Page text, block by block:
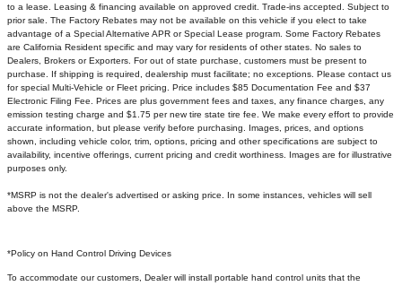
to a lease. Leasing & financing available on approved credit. Trade-ins accepted. Subject to
prior sale. The Factory Rebates may not be available on this vehicle if you elect to take
advantage of a Special Alternative APR or Special Lease program. Some Factory Rebates
are California Resident specific and may vary for residents of other states. No sales to
Dealers, Brokers or Exporters. For out of state purchase, customers must be present to
purchase. If shipping is required, dealership must facilitate; no exceptions. Please contact us
for special Multi-Vehicle or Fleet pricing. Price includes $85 Documentation Fee and $37
Electronic Filing Fee. Prices are plus government fees and taxes, any finance charges, any
emission testing charge and $1.75 per new tire state tire fee. We make every effort to provide
accurate information, but please verify before purchasing. Images, prices, and options
shown, including vehicle color, trim, options, pricing and other specifications are subject to
availability, incentive offerings, current pricing and credit worthiness. Images are for illustrative
purposes only.
*MSRP is not the dealer's advertised or asking price. In some instances, vehicles will sell
above the MSRP.
*Policy on Hand Control Driving Devices
To accommodate our customers, Dealer will install portable hand control units that the